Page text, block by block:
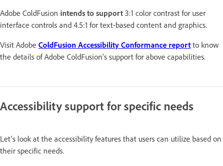
Adobe ColdFusion intends to support 3:1 color contrast for user
interface controls and 4.5:1 for text-based content and graphics.
Visit Adobe ColdFusion Accessibility Conformance report to know
the details of Adobe ColdFusion's support for above capabilities.
Accessibility support for specific needs
Let’s look at the accessibility features that users can utilize based on
their specific needs.